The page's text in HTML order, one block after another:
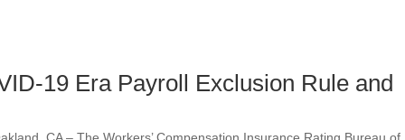
19 Era Payroll Exclusion Rule and